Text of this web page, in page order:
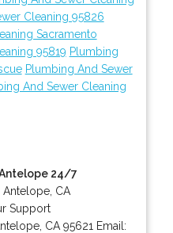
Cleaning 95826
Sacramento
95819 Plumbing
Plumbing And Sewer
And Sewer Cleaning
24/7
Antelope, CA
Support
CA 95621 Email: